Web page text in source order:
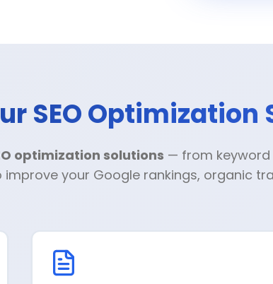
SEO Optimization
optimization solutions — from
improve your Google rankings, organic